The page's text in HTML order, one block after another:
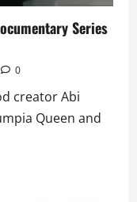
Series
0
creator Abi
Queen and